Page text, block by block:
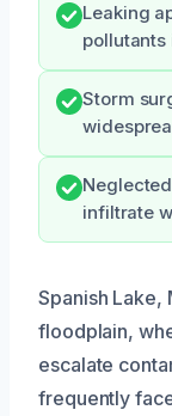
Leaking
pollutants
Storm
infiltrate
Spanish Lake,
floodplain,
escalate
frequently